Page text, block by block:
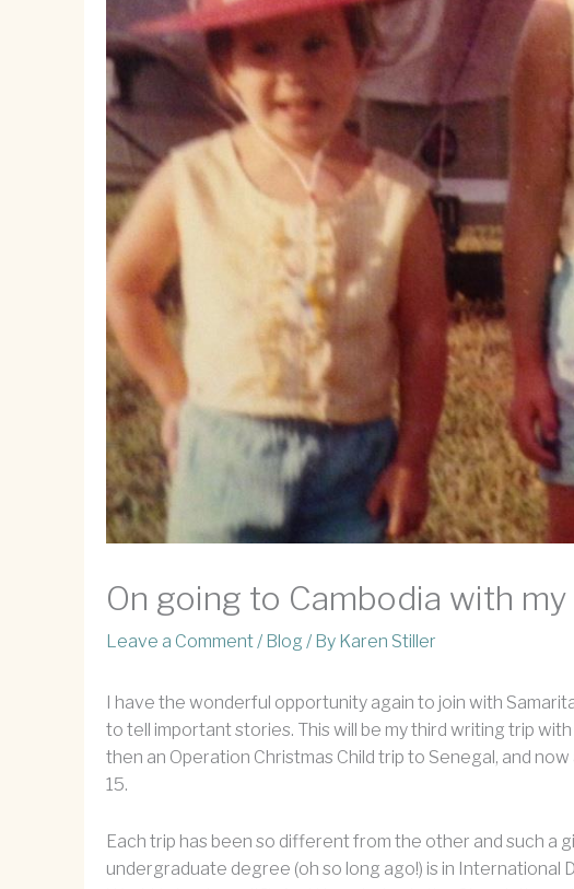
On going to Cambodia with
Leave a Comment / Blog / By Karen Stiller
I have the wonderful opportunity again to join with
to tell important stories. This will be my third writing trip
then an Operation Christmas Child trip to Senegal, and
15.
Each trip has been so different from the other and such a
undergraduate degree (oh so long ago!) is in